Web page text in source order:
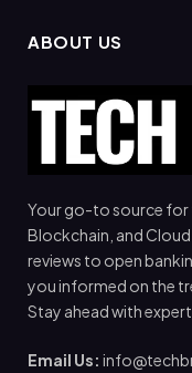
ABOUT US
Your go-to source for
Blockchain, and
reviews to open
you informed on the
Stay ahead with
Email Us: